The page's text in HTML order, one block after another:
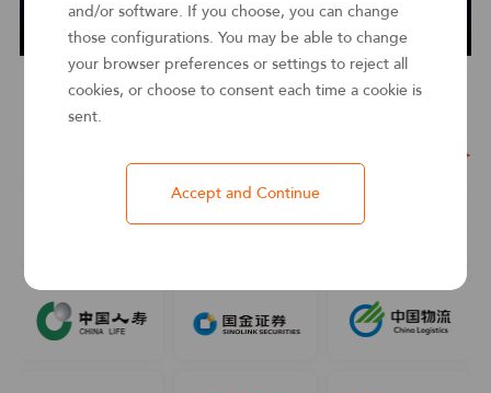
See more ＞
and/or software. If you choose, you can change
those configurations. You may be able to change
your browser preferences or settings to reject all
cookies, or choose to consent each time a cookie is
sent.
Accept and Continue